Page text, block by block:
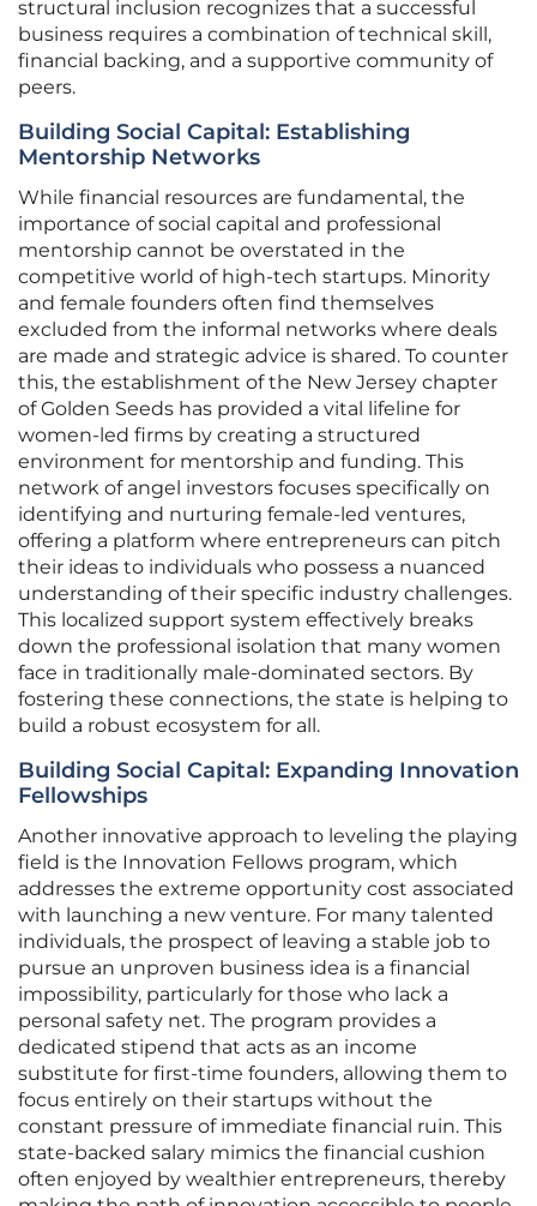
structural inclusion recognizes that a successful
business requires a combination of technical skill,
financial backing, and a supportive community of
peers.
Building Social Capital: Establishing
Mentorship Networks
While financial resources are fundamental, the
importance of social capital and professional
mentorship cannot be overstated in the
competitive world of high-tech startups. Minority
and female founders often find themselves
excluded from the informal networks where deals
are made and strategic advice is shared. To counter
this, the establishment of the New Jersey chapter
of Golden Seeds has provided a vital lifeline for
women-led firms by creating a structured
environment for mentorship and funding. This
network of angel investors focuses specifically on
identifying and nurturing female-led ventures,
offering a platform where entrepreneurs can pitch
their ideas to individuals who possess a nuanced
understanding of their specific industry challenges.
This localized support system effectively breaks
down the professional isolation that many women
face in traditionally male-dominated sectors. By
fostering these connections, the state is helping to
build a robust ecosystem for all.
Building Social Capital: Expanding Innovation
Fellowships
Another innovative approach to leveling the playing
field is the Innovation Fellows program, which
addresses the extreme opportunity cost associated
with launching a new venture. For many talented
individuals, the prospect of leaving a stable job to
pursue an unproven business idea is a financial
impossibility, particularly for those who lack a
personal safety net. The program provides a
dedicated stipend that acts as an income
substitute for first-time founders, allowing them to
focus entirely on their startups without the
constant pressure of immediate financial ruin. This
state-backed salary mimics the financial cushion
often enjoyed by wealthier entrepreneurs, thereby